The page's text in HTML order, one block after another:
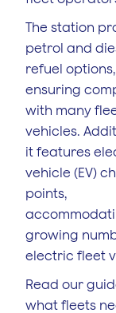
The station
petrol and
refuel options,
ensuring
with many
vehicles.
it features
vehicle (EV)
points,
growing
electric fleet
Read our
what fleets